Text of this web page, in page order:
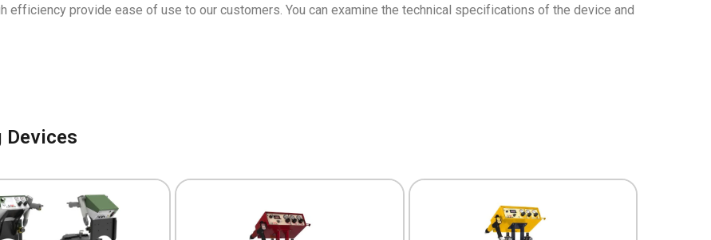
efficiency provide ease of use to our customers. You can examine the technical specifications of the device and
Devices